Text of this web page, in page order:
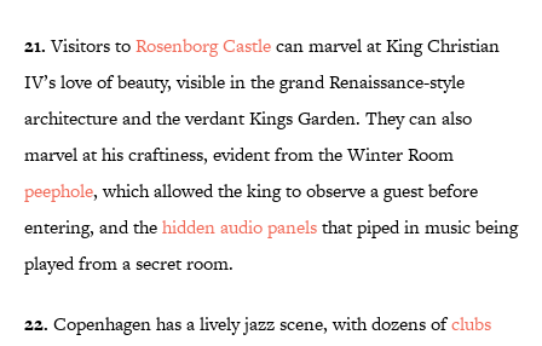
21.Visitors toRosenborg Castlecan marvel at King Christian
IV’s love of beauty, visible in the grand Renaissance-style
architecture and the verdant Kings Garden. They can also
marvel at his craftiness, evident from the Winter Room
peephole, which allowed the king to observe a guest before
entering, and thehidden audio panelsthat piped in music being
played from a secret room.
22. Copenhagen has a lively jazz scene, with dozens ofclubs